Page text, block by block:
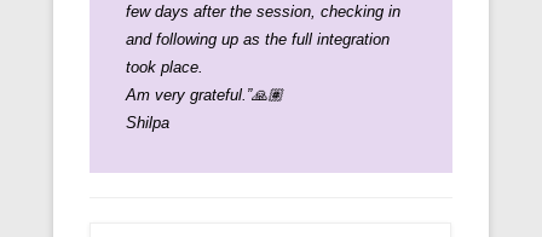
few days after the session, checking in
and following up as the full integration
took place.
Am very grateful.”🙏🏽
Shilpa